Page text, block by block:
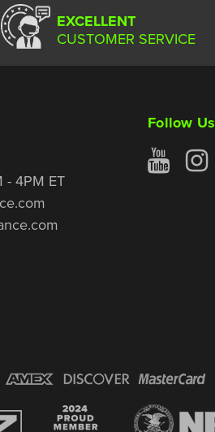
EXCELLENT
CUSTOMER SERVICE
- 4PM ET
Follow Us